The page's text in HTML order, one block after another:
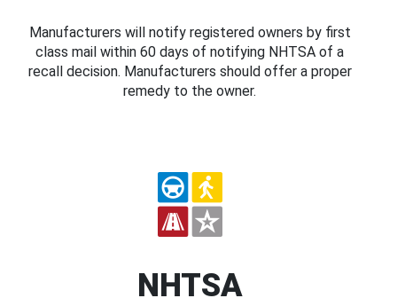
Manufacturers will notify registered owners by first
class mail within 60 days of notifying NHTSA of a
recall decision. Manufacturers should offer a proper
remedy to the owner.
NHTSA